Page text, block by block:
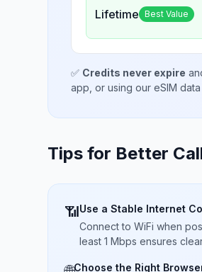
Lifetime Best Value
✅ Credits never expire
app, or using our eSIM
Tips for Better
📶Use a Stable Internet
Connect to WiFi when
least 1 Mbps ensures
Choose the Right